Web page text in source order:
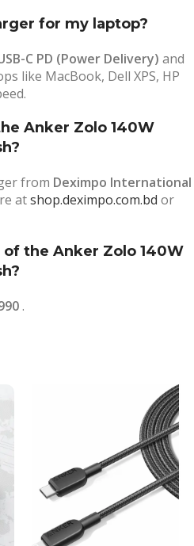
for my laptop?
C PD (Power Delivery) and
like MacBook, Dell XPS, HP
Anker Zolo 140W
from Deximpo International
atshop.deximpo.com.bd or
the Anker Zolo 140W
.